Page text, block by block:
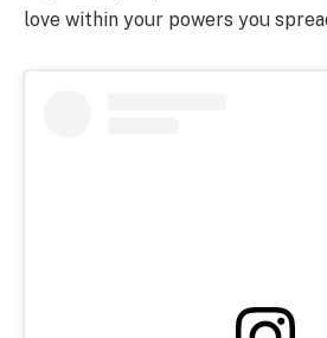
love within your powers you